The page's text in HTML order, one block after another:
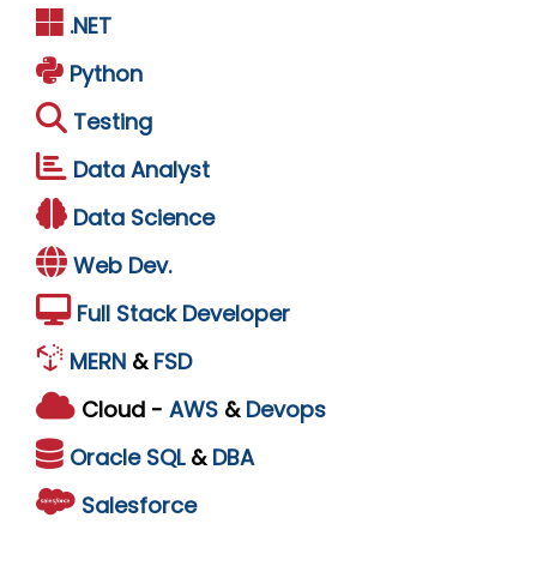
.NET
Python
Testing
Data Analyst
Data Science
Web Dev.
Full Stack Developer
MERN & FSD
Cloud - AWS & Devops
Oracle SQL & DBA
Salesforce